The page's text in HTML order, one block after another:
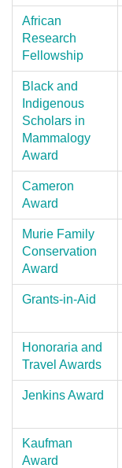
African
Research
Fellowship
Black and
Indigenous
Scholars in
Mammalogy
Award
Cameron
Award
Murie Family
Conservation
Award
Grants-in-Aid
Honoraria and
Travel Awards
Jenkins Award
Kaufman
Award